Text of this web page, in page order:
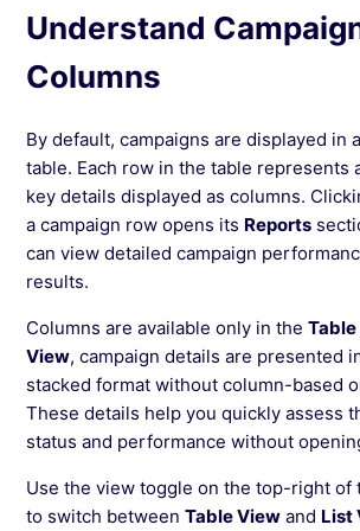
Understand
Columns
By default, campaigns are displayed in
table. Each row in the table represents
key details displayed as columns.
a campaign row opens its Reports
can view detailed campaign
results.
Columns are available only in the
View, campaign details are presented
stacked format without column-based
These details help you quickly assess
status and performance without
Use the view toggle on the top-right of
to switch betweenTable View and List